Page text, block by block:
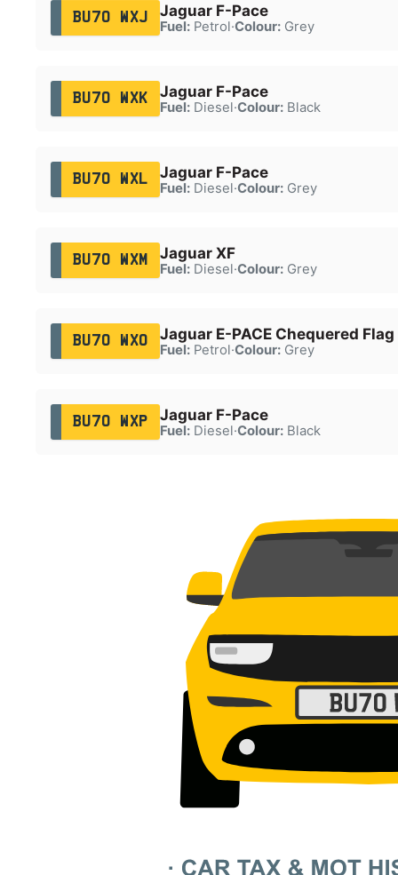
BU70 WXJ Jaguar F-Pace
Fuel:Petrol·Colour:Grey
BU70 WXK Jaguar F-Pace
Fuel:Diesel·Colour:Black
BU70 WXL Jaguar F-Pace
Fuel:Diesel·Colour:Grey
BU70 WXM Jaguar XF
Fuel:Diesel·Colour:Grey
BU70 WXO Jaguar E-PACE Chequered
Fuel:Petrol·Colour:Grey
BU70 WXP Jaguar F-Pace
Fuel:Diesel·Colour:Black